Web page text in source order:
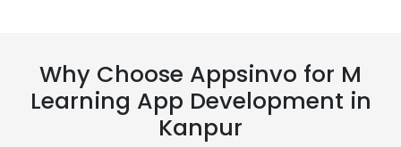
Why Choose Appsinvo for M
Learning App Development in
Kanpur